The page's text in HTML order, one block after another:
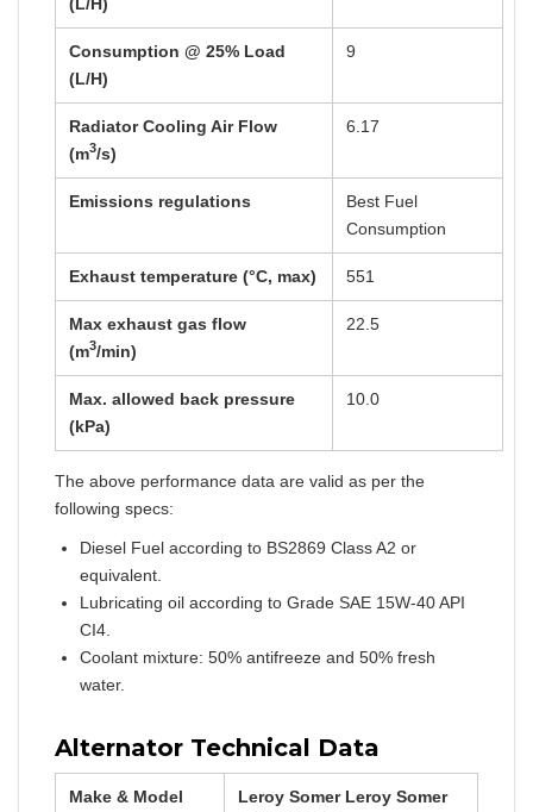
Consumption @ 25% Load
(L/H)
9
Radiator Cooling Air Flow
(m3/s)
6.17
Emissions regulations
Best Fuel
Consumption
Exhaust temperature (°C, max) 551
Max exhaust gas flow
(m3/min)
22.5
Max. allowed back pressure
(kPa)
10.0
The above performance data are valid as per the
following specs:
Diesel Fuel according to BS2869 Class A2 or
equivalent.
Lubricating oil according to Grade SAE 15W-40 API
CI4.
Coolant mixture: 50% antifreeze and 50% fresh
water.
Alternator Technical Data
Make & Model
Leroy Somer Leroy Somer